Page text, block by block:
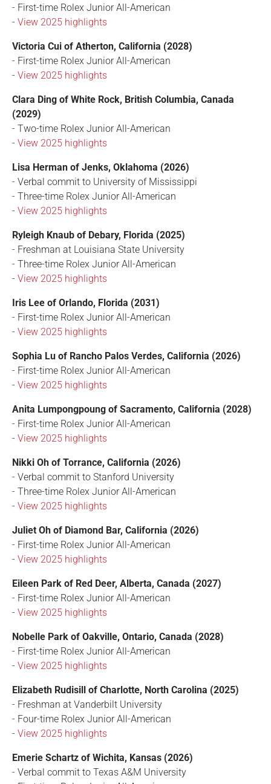
- First-time Rolex Junior All-American
- View 2025 highlights
Victoria Cui of Atherton, California (2028)
- First-time Rolex Junior All-American
- View 2025 highlights
Clara Ding of White Rock, British Columbia, Canada
(2029)
- Two-time Rolex Junior All-American
- View 2025 highlights
Lisa Herman of Jenks, Oklahoma (2026)
- Verbal commit to University of Mississippi
- Three-time Rolex Junior All-American
- View 2025 highlights
Ryleigh Knaub of Debary, Florida (2025)
- Freshman at Louisiana State University
- Three-time Rolex Junior All-American
- View 2025 highlights
Iris Lee of Orlando, Florida (2031)
- First-time Rolex Junior All-American
- View 2025 highlights
Sophia Lu of Rancho Palos Verdes, California (2026)
- First-time Rolex Junior All-American
- View 2025 highlights
Anita Lumpongpoung of Sacramento, California (2028)
- First-time Rolex Junior All-American
- View 2025 highlights
Nikki Oh of Torrance, California (2026)
- Verbal commit to Stanford University
- Three-time Rolex Junior All-American
- View 2025 highlights
Juliet Oh of Diamond Bar, California (2026)
- First-time Rolex Junior All-American
- View 2025 highlights
Eileen Park of Red Deer, Alberta, Canada (2027)
- First-time Rolex Junior All-American
- View 2025 highlights
Nobelle Park of Oakville, Ontario, Canada (2028)
- First-time Rolex Junior All-American
- View 2025 highlights
Elizabeth Rudisill of Charlotte, North Carolina (2025)
- Freshman at Vanderbilt University
- Four-time Rolex Junior All-American
- View 2025 highlights
Emerie Schartz of Wichita, Kansas (2026)
- Verbal commit to Texas A&M University